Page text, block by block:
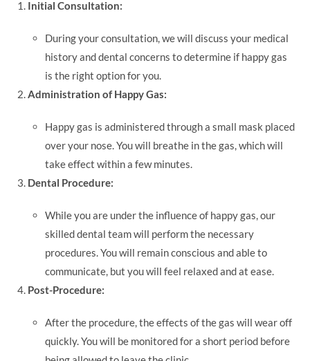
Initial Consultation:
During your consultation, we will discuss your medical
history and dental concerns to determine if happy gas
is the right option for you.
Administration of Happy Gas:
Happy gas is administered through a small mask placed
over your nose. You will breathe in the gas, which will
take effect within a few minutes.
Dental Procedure:
While you are under the influence of happy gas, our
skilled dental team will perform the necessary
procedures. You will remain conscious and able to
communicate, but you will feel relaxed and at ease.
Post-Procedure:
After the procedure, the effects of the gas will wear off
quickly. You will be monitored for a short period before